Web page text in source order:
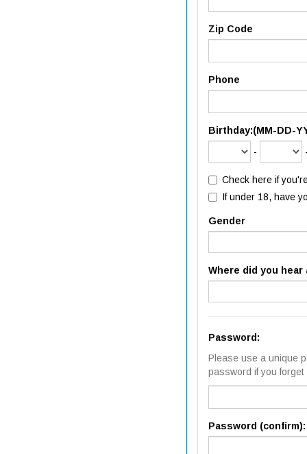
Zip Code
Phone
Birthday:(MM-DD-
-
Check here if
If under 18, have
Gender
Where did you
Password:
Please use a unique
password if you forget
Password (confirm):